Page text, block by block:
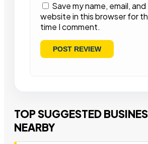
Save my name, email, and
website in this browser for
time I comment.
TOP SUGGESTED
NEARBY